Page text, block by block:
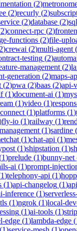
(2)
(2)recurly (2)
(2)database (2)
2)connect-rpc (2)
functions (2)file-
2)crewai (2)multi-agent (
testing (2)
management (2)
generation (2)maps-
(2)pwa (2)baas (2)api-
(1)document-ai (1)
(1)video (1)
connect (1)platforms (1)
fly-io (1)railway (1)
(1)sardine (
(1)chat-api (1)
(1)shipstation (1)
1)prelude (1)bunny-net
ai (1)prompt-
1)telephony-api (1)
(1)api-changelog (1)
inference (1)
(1)ngrok (1)local-
(1)ai-tools (1)
edge (1)lambda-edge (